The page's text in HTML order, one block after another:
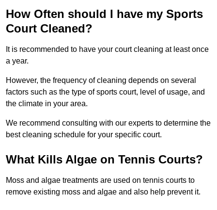
How Often should I have my Sports
Court Cleaned?
It is recommended to have your court cleaning at least once
a year.
However, the frequency of cleaning depends on several
factors such as the type of sports court, level of usage, and
the climate in your area.
We recommend consulting with our experts to determine the
best cleaning schedule for your specific court.
What Kills Algae on Tennis Courts?
Moss and algae treatments are used on tennis courts to
remove existing moss and algae and also help prevent it.